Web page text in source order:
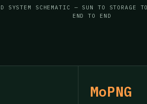
SYSTEM SCHEMATIC — SUN TO STORAGE
END TO END
MoPNG